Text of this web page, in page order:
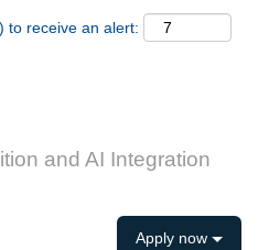
to receive an alert:
and AI Integration
Apply now